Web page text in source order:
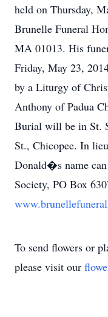
held on Thursday,
Brunelle Funeral
MA 01013. His
Friday, May 23,
by a Liturgy of
Anthony of Padua
Burial will be in St.
St., Chicopee. In
Donald�s name
Society, PO Box
To send flowers or
please visit our